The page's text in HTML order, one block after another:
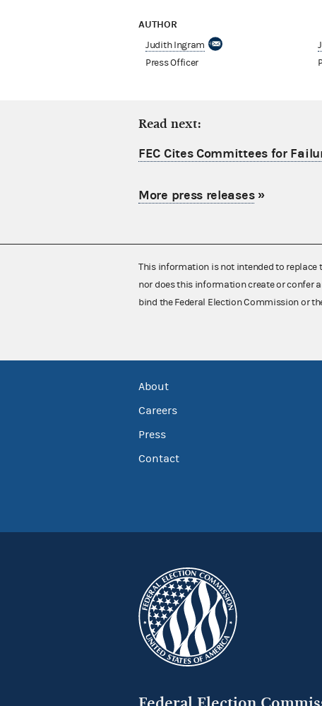
AUTHOR
Judith Ingram
Press Officer
Read next:
FEC Cites Committees for
More press releases»
This information is not intended to replace
nor does this information create or confer
bind the Federal Election Commission or
About
Careers
Press
Contact